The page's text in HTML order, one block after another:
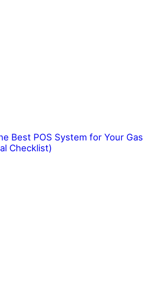
Best POS System for Your Gas
Checklist)